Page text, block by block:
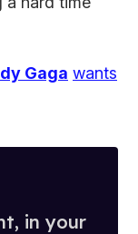
Gaga wants
in your